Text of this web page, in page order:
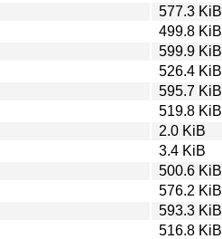
577.3 KiB
499.8 KiB
599.9 KiB
526.4 KiB
595.7 KiB
519.8 KiB
2.0 KiB
3.4 KiB
500.6 KiB
576.2 KiB
593.3 KiB
516.8 KiB